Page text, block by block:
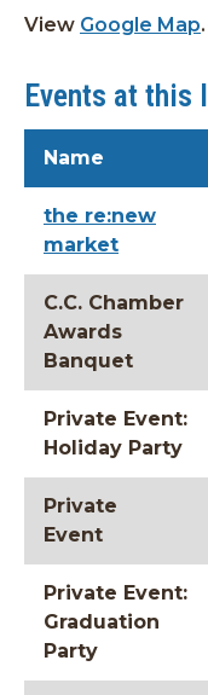
View Google Map.
Events at this
Name
the re:new
market
C.C. Chamber
Awards
Banquet
Private Event:
Holiday Party
Private
Event
Private Event:
Graduation
Party